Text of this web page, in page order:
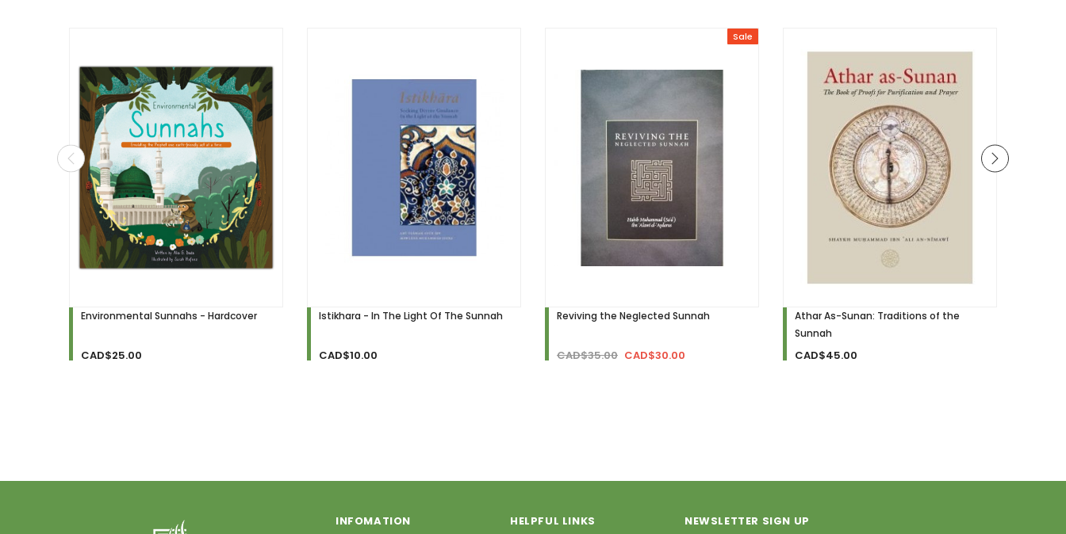
Environmental Sunnahs - Hardcover
CAD$25.00
Istikhara - In The Light Of The Sunnah
CAD$10.00
Sale
Reviving the Neglected Sunnah
CAD$35.00 CAD$30.00
Athar As-Sunan: Traditions of the
Sunnah
CAD$45.00
INFOMATION HELPFUL LINKS NEWSLETTER SIGN UP